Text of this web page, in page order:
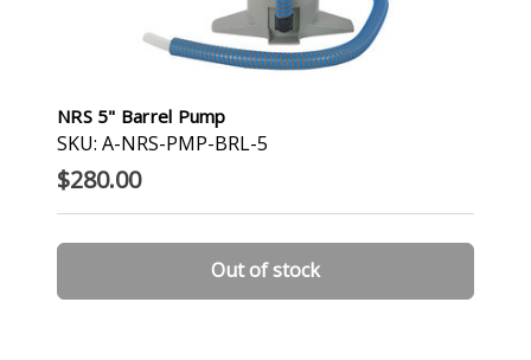
NRS 5" Barrel Pump
SKU: A-NRS-PMP-BRL-5
$280.00
Out of stock